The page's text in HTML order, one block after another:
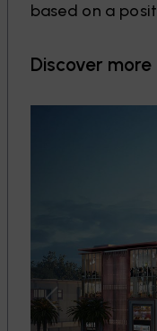
based on a posit
Discover more